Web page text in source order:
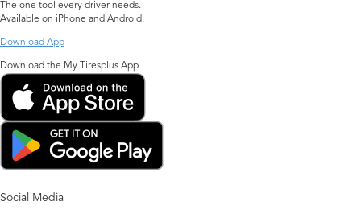
The one tool every driver needs.
Available on iPhone and Android.
Download App
Download the My Tiresplus App
Social Media